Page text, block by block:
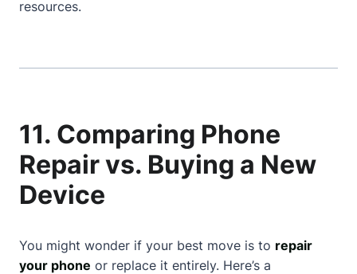
resources.
11. Comparing Phone
Repair vs. Buying a New
Device
You might wonder if your best move is to repair
your phone or replace it entirely. Here’s a